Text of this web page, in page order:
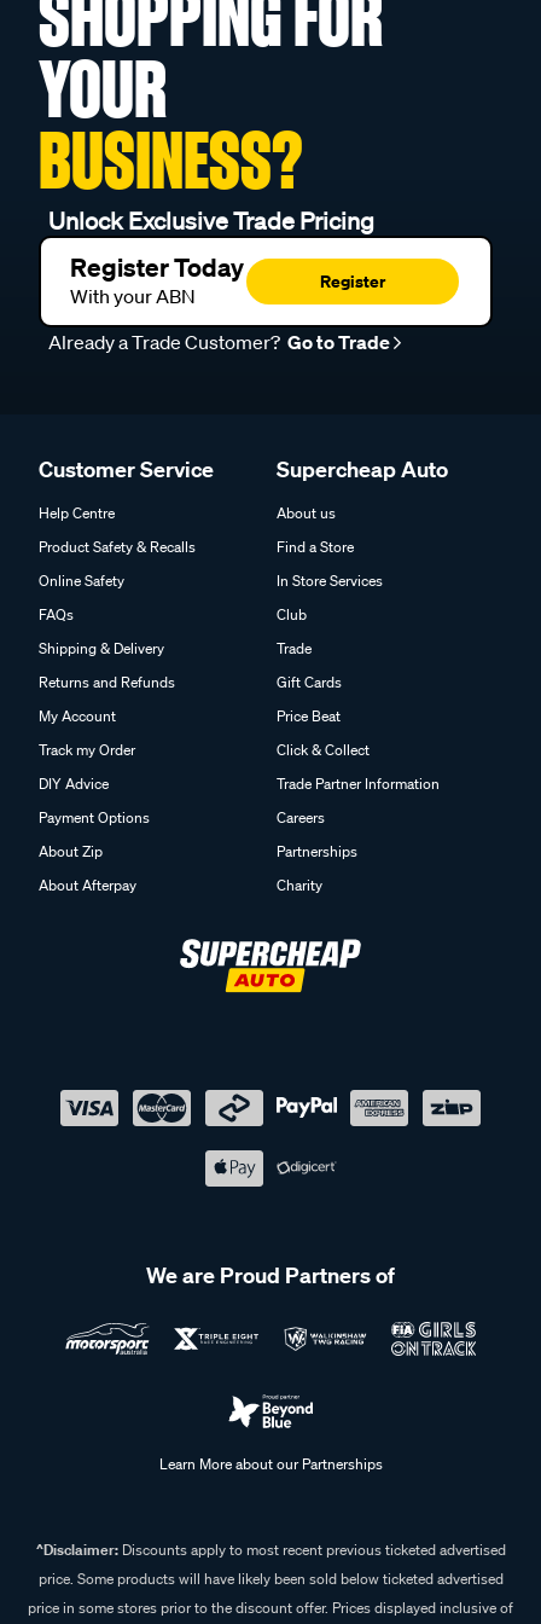
SHOPPING FOR
YOUR
BUSINESS?
Unlock Exclusive Trade Pricing
Register Today
With your ABN
Register
Already a Trade Customer? Go to Trade
Customer Service
Help Centre
Product Safety & Recalls
Online Safety
FAQs
Shipping & Delivery
Returns and Refunds
My Account
Track my Order
DIY Advice
Payment Options
About Zip
About Afterpay
Supercheap Auto
About us
Find a Store
In Store Services
Club
Trade
Gift Cards
Price Beat
Click & Collect
Trade Partner Information
Careers
Partnerships
Charity
We are Proud Partners of
Learn More about our Partnerships
^Disclaimer:Discounts apply to most recent previous ticketed advertised
price. Some products will have likely been sold below ticketed advertised
price in some stores prior to the discount offer. Prices displayed inclusive of